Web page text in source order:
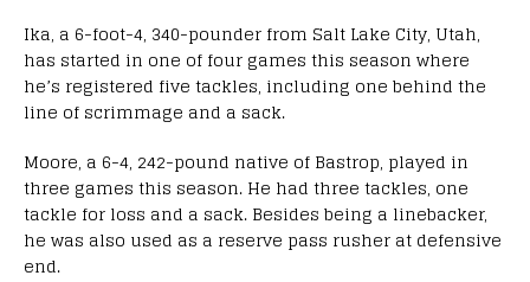
Ika, a 6-foot-4, 340-pounder from Salt Lake City, Utah,
has started in one of four games this season where
he’s registered five tackles, including one behind the
line of scrimmage and a sack.
Moore, a 6-4, 242-pound native of Bastrop, played in
three games this season. He had three tackles, one
tackle for loss and a sack. Besides being a linebacker,
he was also used as a reserve pass rusher at defensive
end.